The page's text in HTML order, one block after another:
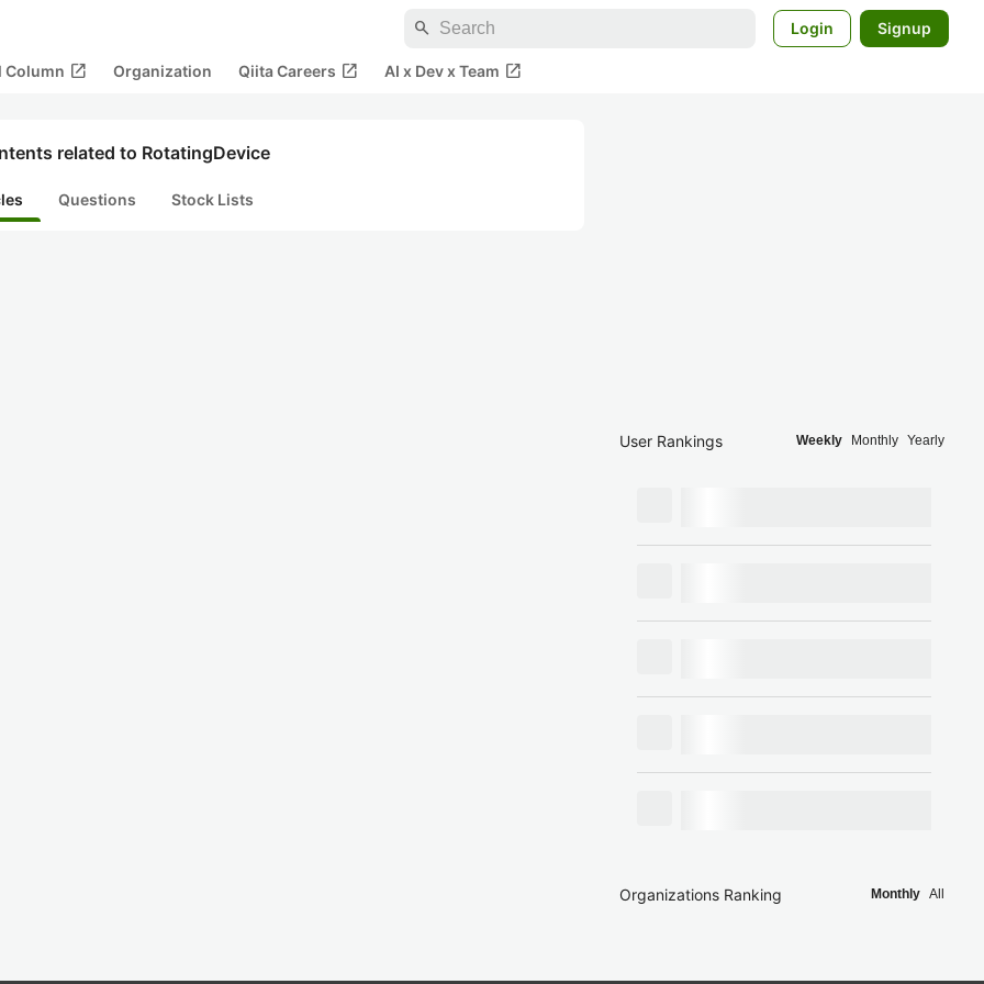
search Login Signup
Column open_in_new Organization Qiita Careers open_in_new AI x Dev x Team open_in_new
related to RotatingDevice
Questions Stock Lists
User Rankings Weekly Monthly Yearly
Organizations Ranking Monthly All